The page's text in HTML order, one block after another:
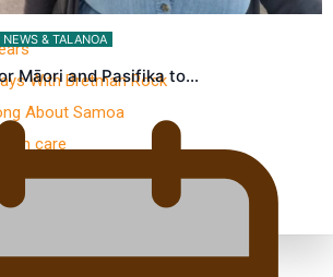
With Bretman Rock
About Samoa
in care
NEWS & TALANOA
Māori and Pasifika to…